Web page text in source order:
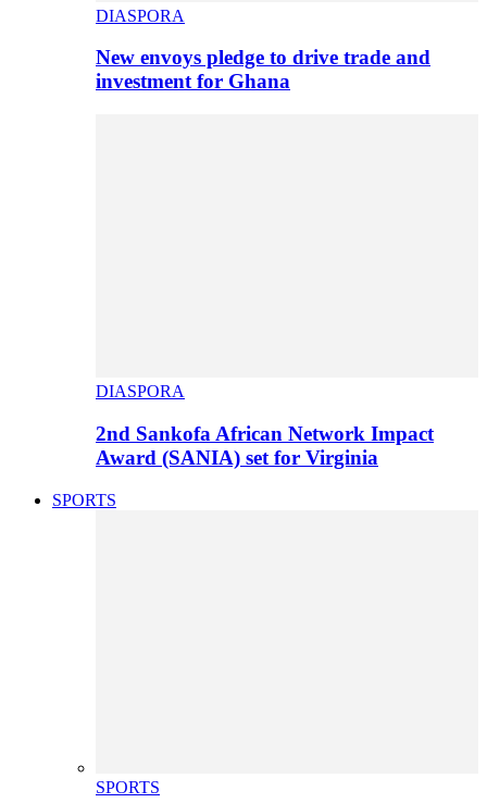
DIASPORA
New envoys pledge to drive trade and
investment for Ghana
DIASPORA
2nd Sankofa African Network Impact
Award (SANIA) set for Virginia
SPORTS
SPORTS